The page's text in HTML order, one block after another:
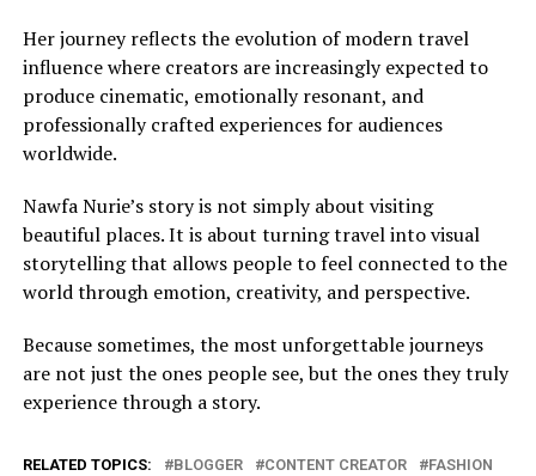
Her journey reflects the evolution of modern travel
influence where creators are increasingly expected to
produce cinematic, emotionally resonant, and
professionally crafted experiences for audiences
worldwide.
Nawfa Nurie’s story is not simply about visiting
beautiful places. It is about turning travel into visual
storytelling that allows people to feel connected to the
world through emotion, creativity, and perspective.
Because sometimes, the most unforgettable journeys
are not just the ones people see, but the ones they truly
experience through a story.
RELATED TOPICS: BLOGGER CONTENT CREATOR
FASHION